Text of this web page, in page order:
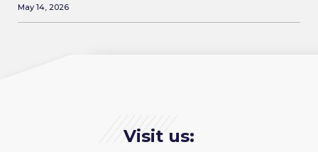
May 14, 2026
Visit us: